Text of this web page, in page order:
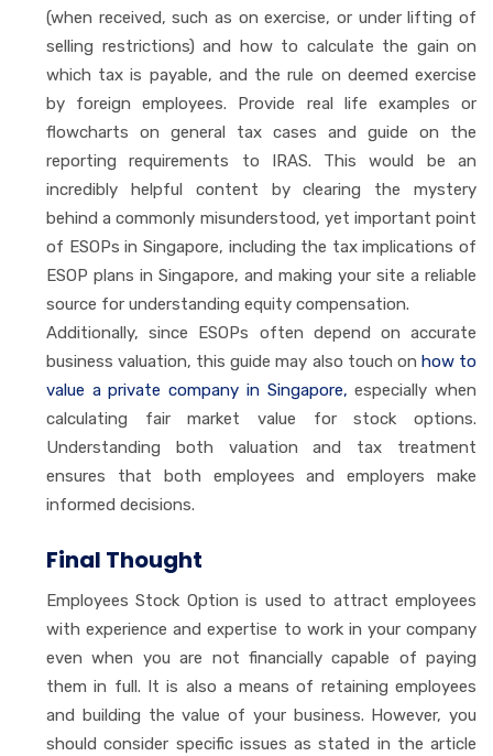
(when received, such as on exercise, or under lifting of
selling restrictions) and how to calculate the gain on
which tax is payable, and the rule on deemed exercise
by foreign employees. Provide real life examples or
flowcharts on general tax cases and guide on the
reporting requirements to IRAS. This would be an
incredibly helpful content by clearing the mystery
behind a commonly misunderstood, yet important point
of ESOPs in Singapore, including the tax implications of
ESOP plans in Singapore, and making your site a reliable
source for understanding equity compensation.
Additionally, since ESOPs often depend on accurate
business valuation, this guide may also touch on how to
value a private company in Singapore, especially when
calculating fair market value for stock options.
Understanding both valuation and tax treatment
ensures that both employees and employers make
informed decisions.
Final Thought
Employees Stock Option is used to attract employees
with experience and expertise to work in your company
even when you are not financially capable of paying
them in full. It is also a means of retaining employees
and building the value of your business. However, you
should consider specific issues as stated in the article